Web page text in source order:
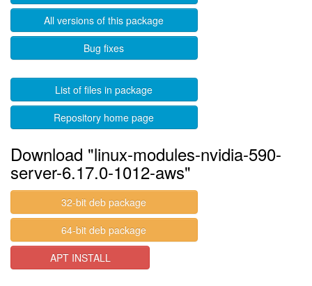
All versions of this package
Bug fixes
List of files in package
Repository home page
Download "linux-modules-nvidia-590-
server-6.17.0-1012-aws"
32-bit deb package
64-bit deb package
APT INSTALL